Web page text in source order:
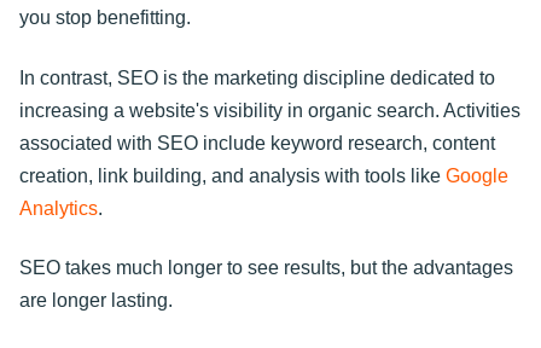
you stop benefitting.
In contrast, SEO is the marketing discipline dedicated to
increasing a website's visibility in organic search. Activities
associated with SEO include keyword research, content
creation, link building, and analysis with tools like Google
Analytics.
SEO takes much longer to see results, but the advantages
are longer lasting.